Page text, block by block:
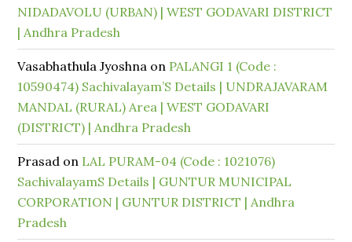
NIDADAVOLU (URBAN) | WEST GODAVARI DISTRICT
| Andhra Pradesh
Vasabhathula Jyoshna on PALANGI 1 (Code :
10590474) Sachivalayam’S Details | UNDRAJAVARAM
MANDAL (RURAL) Area | WEST GODAVARI
(DISTRICT) | Andhra Pradesh
Prasad on LAL PURAM-04 (Code : 1021076)
SachivalayamS Details | GUNTUR MUNICIPAL
CORPORATION | GUNTUR DISTRICT | Andhra
Pradesh